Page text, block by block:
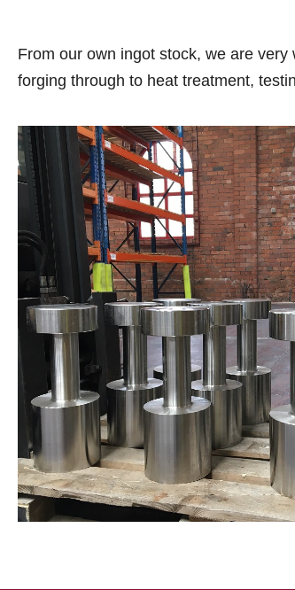
From our own ingot stock, we are
forging through to heat treatment,